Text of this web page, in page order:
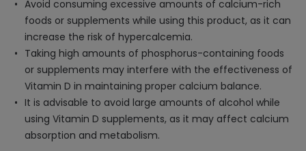
Avoid consuming excessive amounts of calcium-rich
foods or supplements while using this product, as it can
increase the risk of hypercalcemia.
Taking high amounts of phosphorus-containing foods
or supplements may interfere with the effectiveness of
Vitamin D in maintaining proper calcium balance.
It is advisable to avoid large amounts of alcohol while
using Vitamin D supplements, as it may affect calcium
absorption and metabolism.